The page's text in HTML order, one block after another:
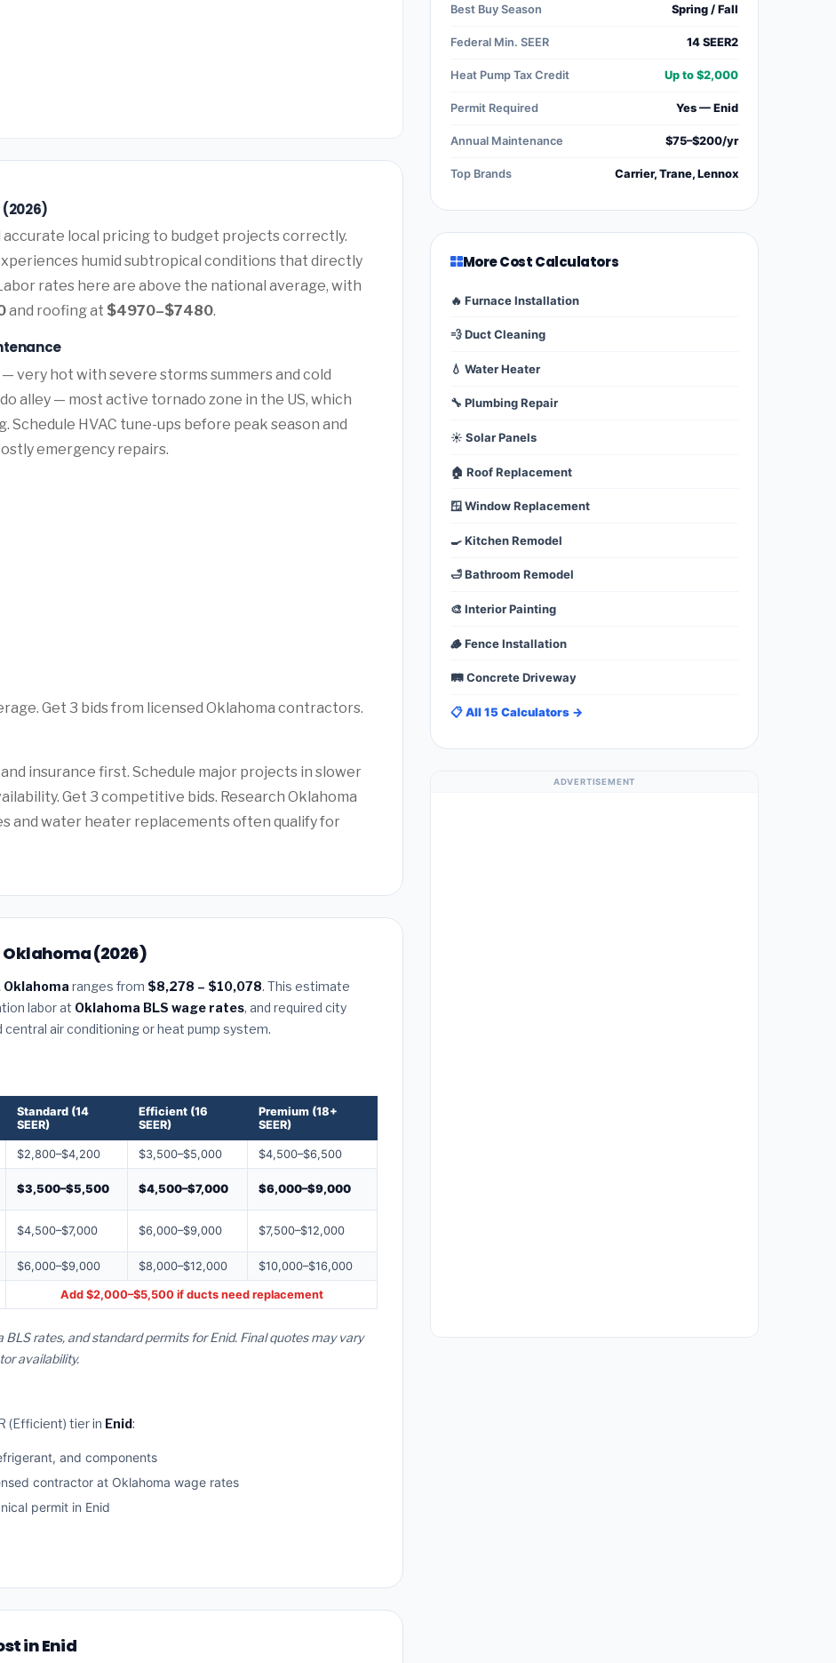
(2026)
accurate local pricing to budget projects correctly.
humid subtropical conditions that directly
rates here are above the national average, with
and roofing at $4970–$7480.
very hot with severe storms summers and cold
alley — most active tornado zone in the US, which
Schedule HVAC tune-ups before peak season and
emergency repairs.
Get 3 bids from licensed Oklahoma contractors.
insurance first. Schedule major projects in slower
Get 3 competitive bids. Research Oklahoma
and water heater replacements often qualify for
Oklahoma (2026)
Oklahoma ranges from $8,278 – $10,078. This estimate
labor at Oklahoma BLS wage rates, and required city
air conditioning or heat pump system.
Standard (14
SEER)
Efficient (16
SEER)
Premium (18+
SEER)
$2,800–$4,200 $3,500–$5,000 $4,500–$6,500
$3,500–$5,500 $4,500–$7,000 $6,000–$9,000
$4,500–$7,000 $6,000–$9,000 $7,500–$12,000
$6,000–$9,000 $8,000–$12,000 $10,000–$16,000
Add $2,000–$5,500 if ducts need replacement
rates, and standard permits for Enid. Final quotes may vary
availability.
(Efficient) tier in Enid:
and components
contractor at Oklahoma wage rates
permit in Enid
in Enid
Best Buy Season Spring / Fall
Federal Min. SEER 14 SEER2
Heat Pump Tax Credit Up to $2,000
Permit Required Yes — Enid
Annual Maintenance $75–$200/yr
Top Brands Carrier, Trane, Lennox
More Cost Calculators
🔥 Furnace Installation
💨 Duct Cleaning
💧 Water Heater
🔧 Plumbing Repair
☀️ Solar Panels
🏠 Roof Replacement
🪟 Window Replacement
🍳 Kitchen Remodel
🛁 Bathroom Remodel
🎨 Interior Painting
🪵 Fence Installation
🛤️ Concrete Driveway
📋 All 15 Calculators →
ADVERTISEMENT